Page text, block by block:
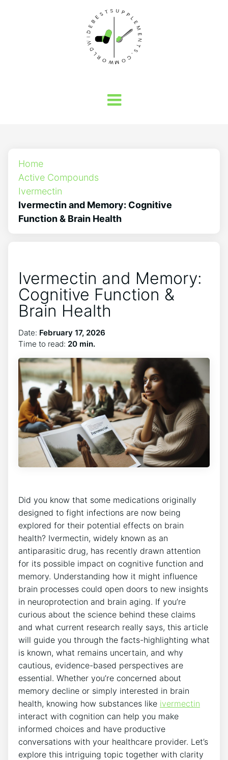
Home
Active Compounds
Ivermectin
Ivermectin and Memory: Cognitive
Function & Brain Health
Ivermectin and Memory:
Cognitive Function &
Brain Health
Date: February 17, 2026
Time to read: 20 min.
Did you know that some medications originally
designed to fight infections are now being
explored for their potential effects on brain
health? Ivermectin, widely known as an
antiparasitic drug, has recently drawn attention
for its possible impact on cognitive function and
memory. Understanding how it might influence
brain processes could open doors to new insights
in neuroprotection and brain aging. If you’re
curious about the science behind these claims
and what current research really says, this article
will guide you through the facts-highlighting what
is known, what remains uncertain, and why
cautious, evidence-based perspectives are
essential. Whether you’re concerned about
memory decline or simply interested in brain
health, knowing how substances like ivermectin
interact with cognition can help you make
informed choices and have productive
conversations with your healthcare provider. Let’s
explore this intriguing topic together with clarity